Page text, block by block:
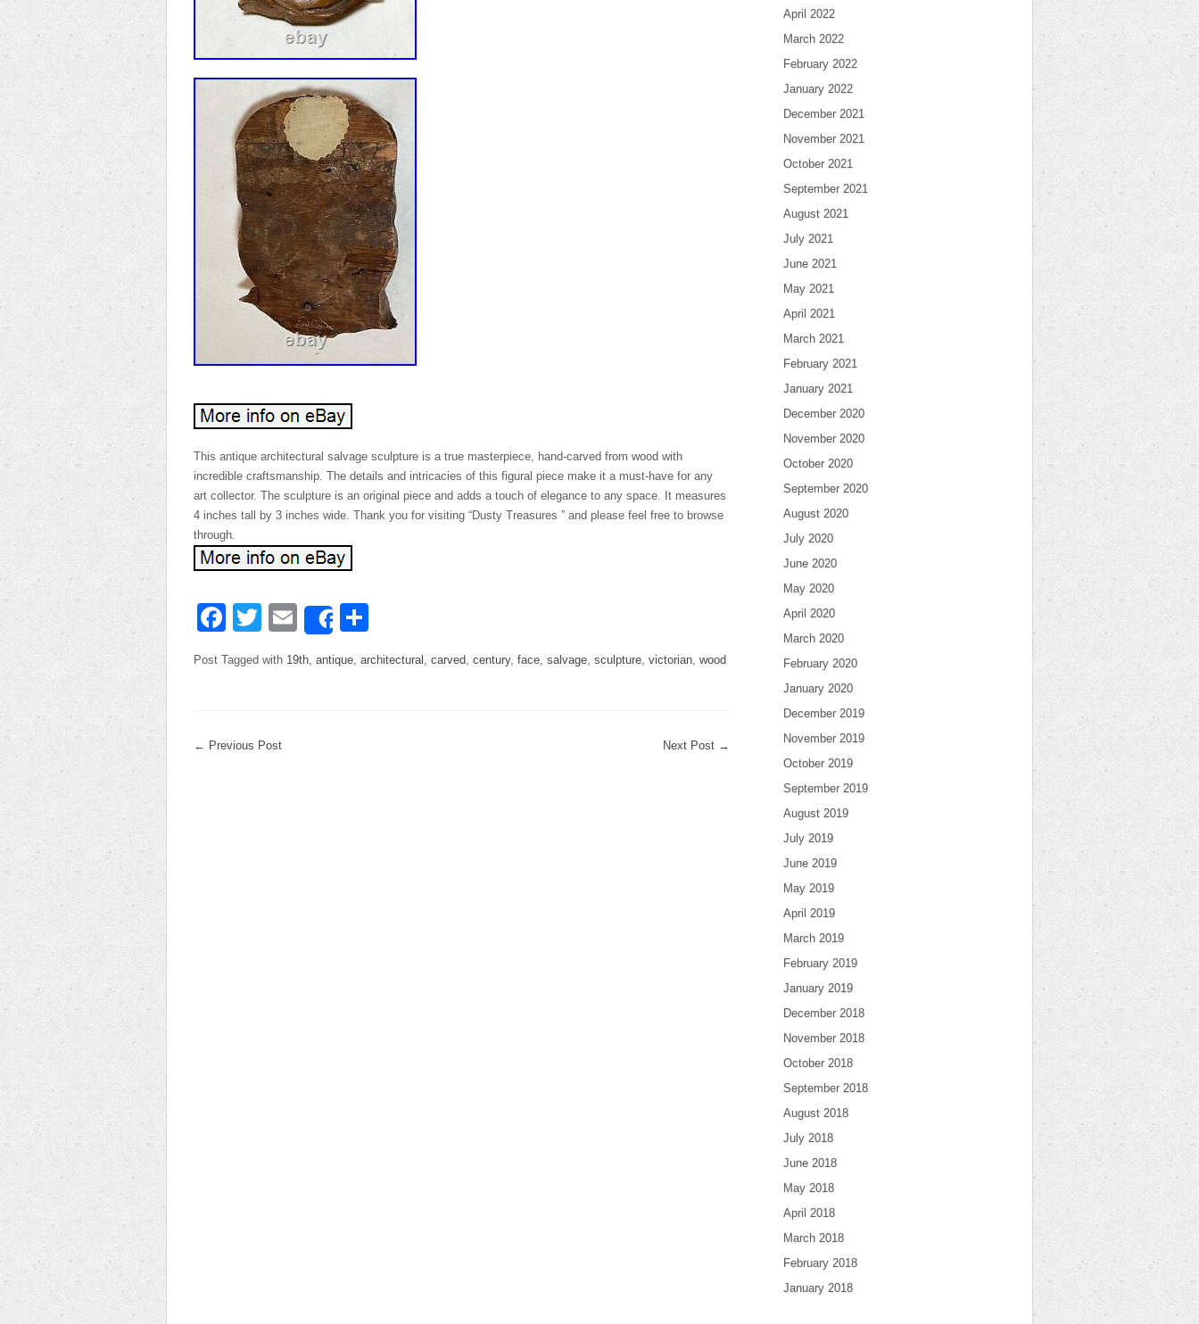
This antique architectural salvage sculpture is a true masterpiece, hand-carved from wood with
incredible craftsmanship. The details and intricacies of this figural piece make it a must-have for any
art collector. The sculpture is an original piece and adds a touch of elegance to any space. It measures
4 inches tall by 3 inches wide. Thank you for visiting “Dusty Treasures ” and please feel free to browse
through.
Facebook
TwitterEmailShare
Post Tagged with 19th, antique, architectural , carved, century, face, salvage, sculpture, victorian, wood
← Previous Post Next Post →
April 2022
March 2022
February 2022
January 2022
December 2021
November 2021
October 2021
September 2021
August 2021
July 2021
June 2021
May 2021
April 2021
March 2021
February 2021
January 2021
December 2020
November 2020
October 2020
September 2020
August 2020
July 2020
June 2020
May 2020
April 2020
March 2020
February 2020
January 2020
December 2019
November 2019
October 2019
September 2019
August 2019
July 2019
June 2019
May 2019
April 2019
March 2019
February 2019
January 2019
December 2018
November 2018
October 2018
September 2018
August 2018
July 2018
June 2018
May 2018
April 2018
March 2018
February 2018
January 2018